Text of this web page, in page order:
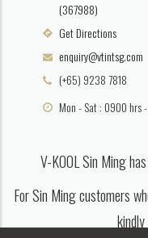
(367988)
Get Directions
enquiry@vtintsg.com
(+65) 9238 7818
Mon - Sat : 0900 hrs
V-KOOL Sin Ming
For Sin Ming customers